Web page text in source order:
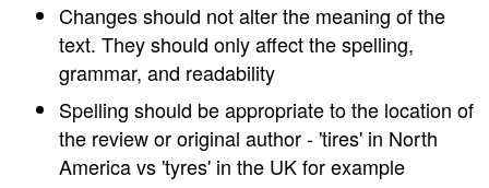
Changes should not alter the meaning of the
text. They should only affect the spelling,
grammar, and readability
Spelling should be appropriate to the location of
the review or original author - 'tires' in North
America vs 'tyres' in the UK for example